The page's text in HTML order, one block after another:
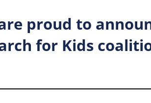
proud to
for Kids